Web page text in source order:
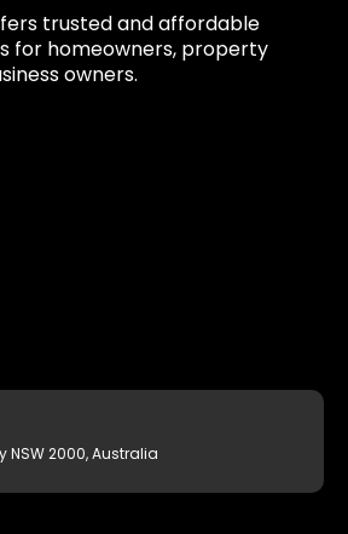
trusted and affordable
for homeowners, property
owners.
NSW 2000, Australia